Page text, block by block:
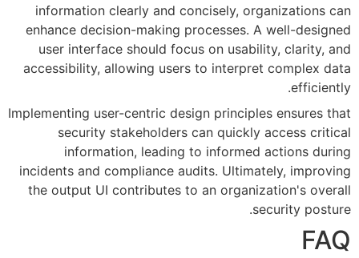
information clearly and
enhance decision-making
user interface should focus
accessibility, allowing users
Implementing user-centric
security stakeholders
information, leading to
incidents and compliance
the output UI contributes to